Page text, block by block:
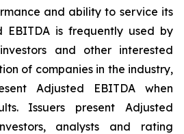
and ability to service its
EBITDA is frequently used by
and other interested
of companies in the industry,
Adjusted EBITDA when
Issuers present Adjusted
analysts and rating